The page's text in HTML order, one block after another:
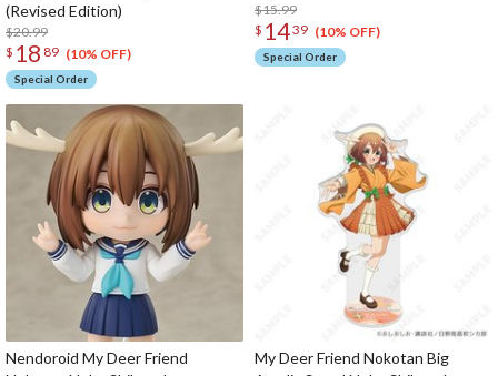
(Revised Edition)
$20.99
$ 18 89 (10% OFF)
Special Order
$15.99
$ 1439 (10% OFF)
Special Order
Nendoroid My Deer Friend
My Deer Friend Nokotan Big